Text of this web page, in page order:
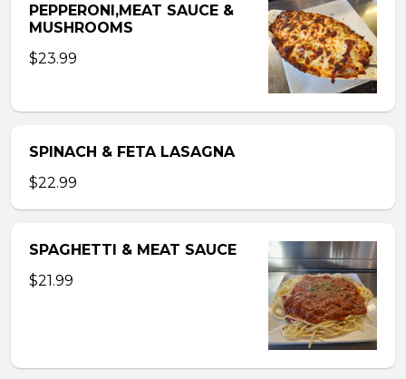
PEPPERONI,MEAT SAUCE &
MUSHROOMS
$23.99
SPINACH & FETA LASAGNA
$22.99
SPAGHETTI & MEAT SAUCE
$21.99